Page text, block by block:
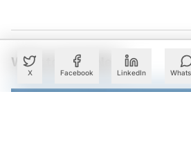
X Facebook LinkedIn
What to Read Next